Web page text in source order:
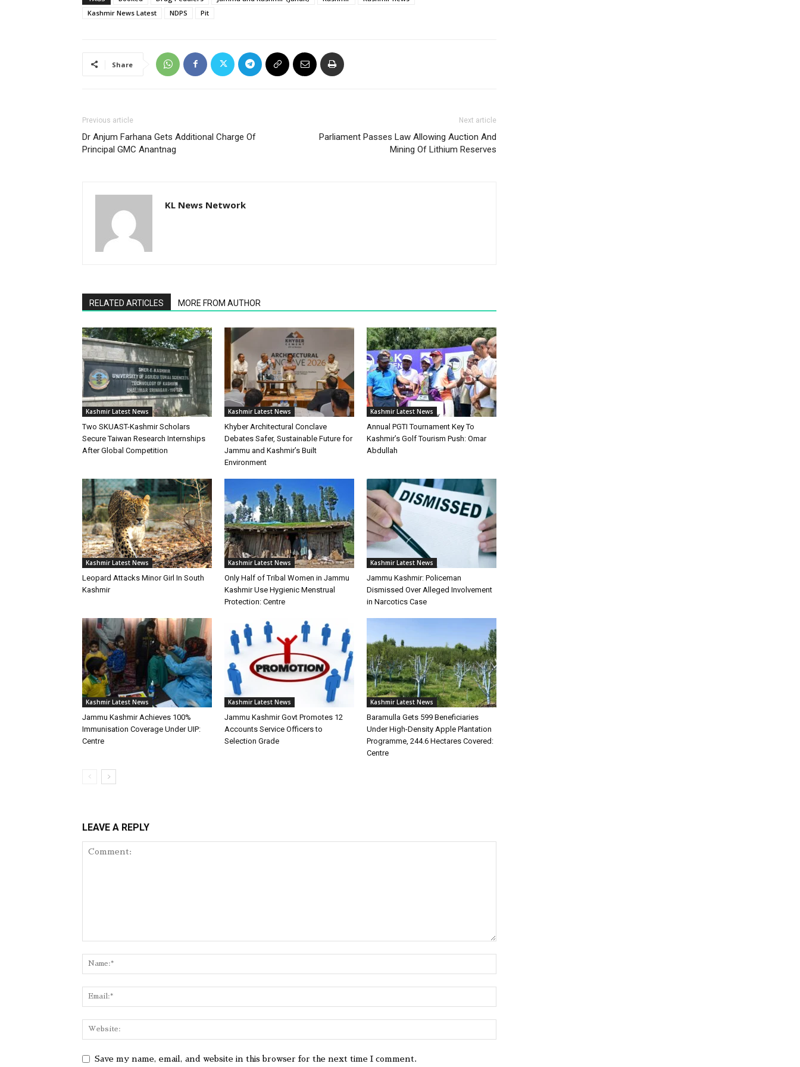
Kashmir News Latest
NDPS Pit
Share
Previous article
Dr Anjum Farhana Gets Additional Charge Of
Principal GMC Anantnag
Next article
Parliament Passes Law Allowing Auction And
Mining Of Lithium Reserves
KL News Network
RELATED ARTICLES MORE FROM AUTHOR
Kashmir Latest News
Two SKUAST-Kashmir Scholars
Secure Taiwan Research Internships
After Global Competition
Kashmir Latest News
Khyber Architectural Conclave
Debates Safer, Sustainable Future for
Jammu and Kashmir’s Built
Environment
Kashmir Latest News
Annual PGTI Tournament Key To
Kashmir’s Golf Tourism Push: Omar
Abdullah
Kashmir Latest News
Leopard Attacks Minor Girl In South
Kashmir
Kashmir Latest News
Only Half of Tribal Women in Jammu
Kashmir Use Hygienic Menstrual
Protection: Centre
Kashmir Latest News
Jammu Kashmir: Policeman
Dismissed Over Alleged Involvement
in Narcotics Case
Kashmir Latest News
Jammu Kashmir Achieves 100%
Immunisation Coverage Under UIP:
Centre
Kashmir Latest News
Jammu Kashmir Govt Promotes 12
Accounts Service Officers to
Selection Grade
Kashmir Latest News
Baramulla Gets 599 Beneficiaries
Under High-Density Apple Plantation
Programme, 244.6 Hectares Covered:
Centre
LEAVE A REPLY
Save my name, email, and website in this browser for the next time I comment.